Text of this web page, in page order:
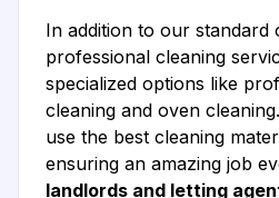
In addition to our standard
professional cleaning
specialized options like
cleaning and oven
use the best cleaning
ensuring an amazing job
landlords and letting